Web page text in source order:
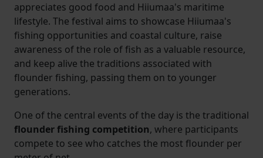
appreciates good food and Hiiumaa's maritime
lifestyle. The festival aims to showcase Hiiumaa's
fishing opportunities and coastal culture, raise
awareness of the role of fish as a valuable resource,
and keep alive the traditions associated with
flounder fishing, passing them on to younger
generations.
One of the central events of the day is the traditional
flounder fishing competition, where participants
compete to see who catches the most flounder per